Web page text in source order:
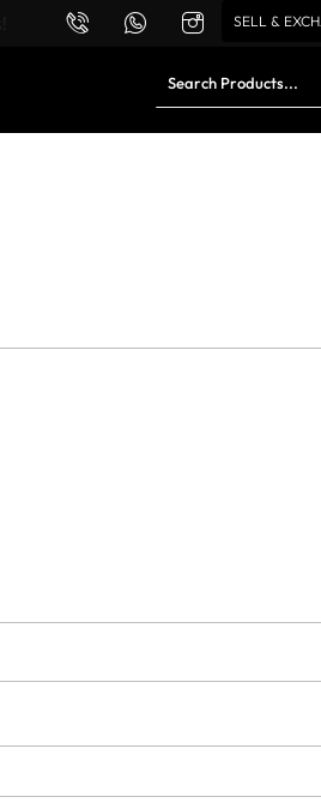
SELL &